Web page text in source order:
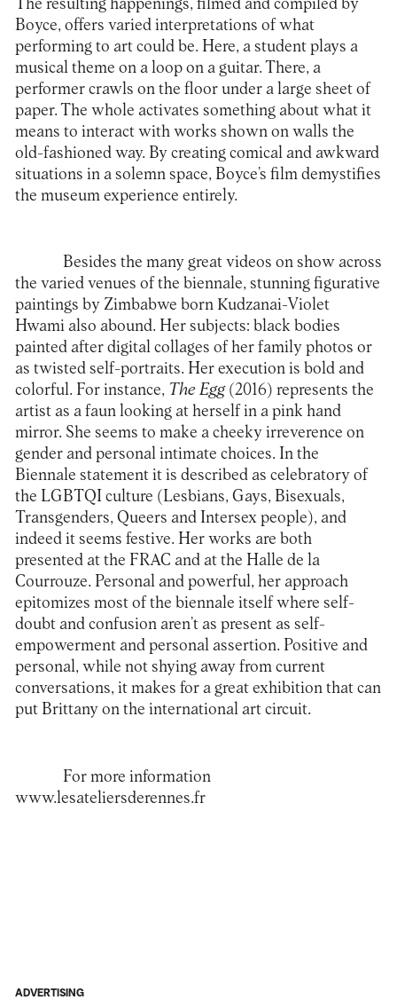
The resulting happenings, filmed and compiled by
Boyce, offers varied interpretations of what
performing to art could be. Here, a student plays a
musical theme on a loop on a guitar. There, a
performer crawls on the floor under a large sheet of
paper. The whole activates something about what it
means to interact with works shown on walls the
old-fashioned way. By creating comical and awkward
situations in a solemn space, Boyce’s film demystifies
the museum experience entirely.
Besides the many great videos on show across
the varied venues of the biennale, stunning figurative
paintings by Zimbabwe born Kudzanai-Violet
Hwami also abound. Her subjects: black bodies
painted after digital collages of her family photos or
as twisted self-portraits. Her execution is bold and
colorful. For instance, The Egg(2016) represents the
artist as a faun looking at herself in a pink hand
mirror. She seems to make a cheeky irreverence on
gender and personal intimate choices. In the
Biennale statement it is described as celebratory of
the LGBTQI culture (Lesbians, Gays, Bisexuals,
Transgenders, Queers and Intersex people), and
indeed it seems festive. Her works are both
presented at the FRAC and at the Halle de la
Courrouze. Personal and powerful, her approach
epitomizes most of the biennale itself where self-
doubt and confusion aren’t as present as self-
empowerment and personal assertion. Positive and
personal, while not shying away from current
conversations, it makes for a great exhibition that can
put Brittany on the international art circuit.
For more information
www.lesateliersderennes.fr
ADVERTISING